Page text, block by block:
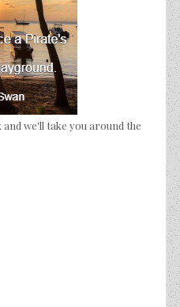
and we'll take you around the